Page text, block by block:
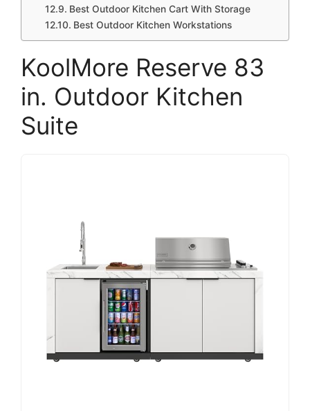
Best Outdoor Kitchen Cart With Storage
Best Outdoor Kitchen Workstations
KoolMore Reserve 83
in. Outdoor Kitchen
Suite